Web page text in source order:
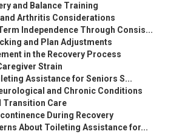
and Balance Training
and Arthritis Considerations
Independence Through Consis...
and Plan Adjustments
in the Recovery Process
Strain
Assistance for Seniors S...
and Chronic Conditions
Transition Care
During Recovery
About Toileting Assistance for...